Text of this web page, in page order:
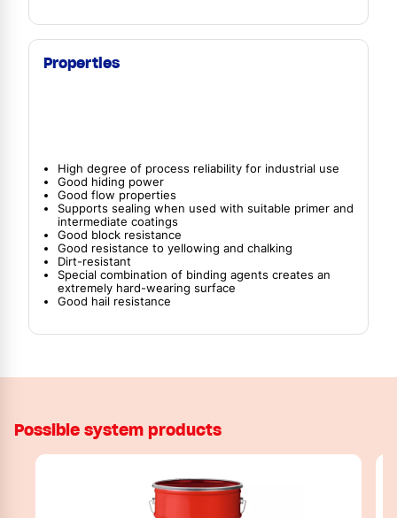
Properties
High degree of process reliability for industrial use
Good hiding power
Good flow properties
Supports sealing when used with suitable primer and
intermediate coatings
Good block resistance
Good resistance to yellowing and chalking
Dirt-resistant
Special combination of binding agents creates an
extremely hard-wearing surface
Good hail resistance
Possible system products